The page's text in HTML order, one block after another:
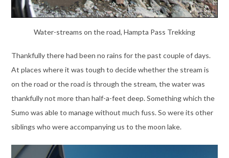
Water-streams on the road, Hampta Pass Trekking
Thankfully there had been no rains for the past couple of days.
At places where it was tough to decide whether the stream is
on the road or the road is through the stream, the water was
thankfully not more than half-a-feet deep. Something which the
Sumo was able to manage without much fuss. So were its other
siblings who were accompanying us to the moon lake.